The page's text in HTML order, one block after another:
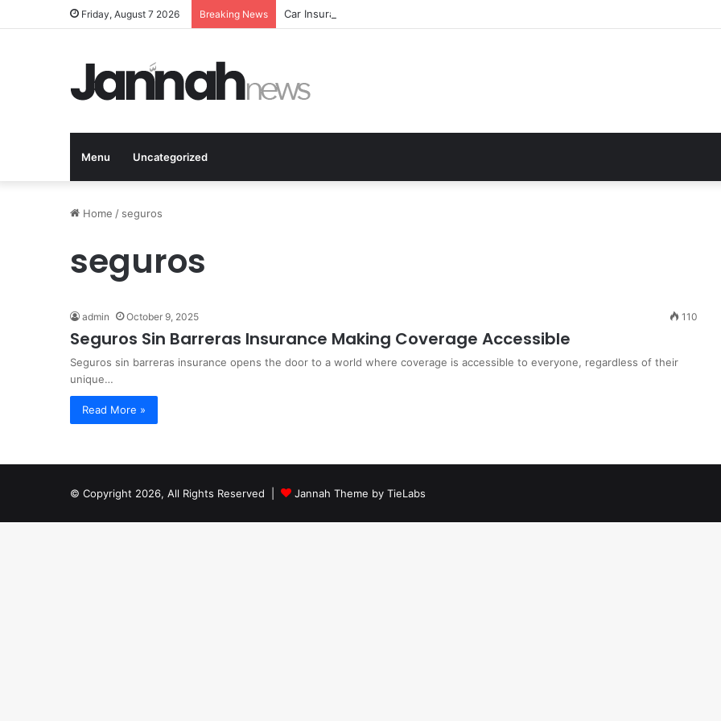
Friday, August 7 2026 Breaking News Car Insurance Essential Guide For Drivers Today
Menu Uncategorized
Home / seguros
seguros
admin October 9, 2025 110
Seguros Sin Barreras Insurance Making Coverage Accessible
Seguros sin barreras insurance opens the door to a world where coverage is accessible to everyone, regardless of their
unique…
Read More »
© Copyright 2026, All Rights Reserved | Jannah Theme by TieLabs